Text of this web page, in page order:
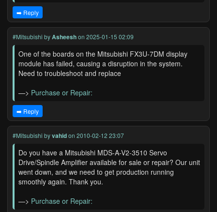
➡️ Reply
#Mitsubishi byAsheeshon 2025-01-15 02:09
One of the boards on the Mitsubishi FX3U-7DM display
module has failed, causing a disruption in the system.
Need to troubleshoot and replace
—> Purchase or Repair:
➡️ Reply
#Mitsubishi byvahidon 2010-02-12 23:07
Do you have a Mitsubishi MDS-A-V2-3510 Servo
Drive/Spindle Amplifier available for sale or repair? Our unit
went down, and we need to get production running
smoothly again. Thank you.
—> Purchase or Repair: